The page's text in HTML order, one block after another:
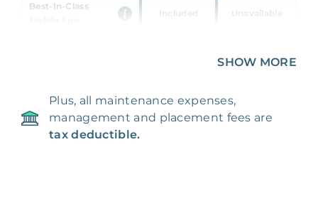
Best-In-Class
Included Unavailable
Unavailable
24/7 & Emergency
Support
Included Unavailable
SHOW MORE
Plus, all maintenance expenses,
management and placement fees are
tax deductible.